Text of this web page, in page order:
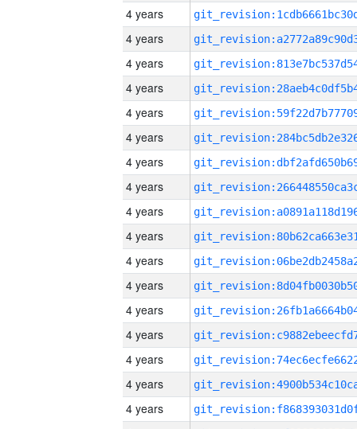
4 years
4 years
4 years
4 years
4 years
4 years
4 years
4 years
4 years
4 years
4 years
4 years
4 years
4 years
4 years
4 years
4 years